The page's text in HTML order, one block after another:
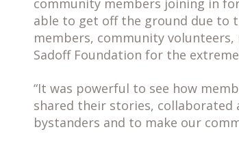
community members joining in
able to get off the ground due to
members, community
Sadoff Foundation for the
“It was powerful to see how
shared their stories, collaborated
bystanders and to make our